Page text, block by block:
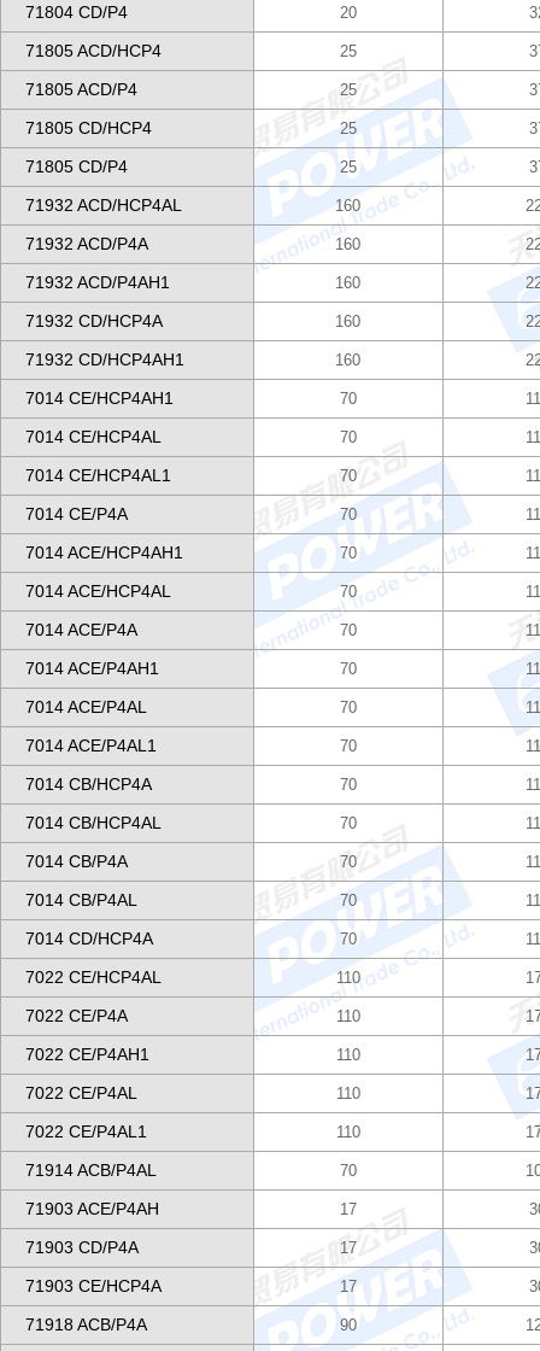
71804 CD/P4 20
71805 ACD/HCP4 25
71805 ACD/P4 25
71805 CD/HCP4 25
71805 CD/P4 25
71932 ACD/HCP4AL 160
71932 ACD/P4A 160
71932 ACD/P4AH1 160
71932 CD/HCP4A 160
71932 CD/HCP4AH1 160
7014 CE/HCP4AH1 70
7014 CE/HCP4AL 70
7014 CE/HCP4AL1 70
7014 CE/P4A 70
7014 ACE/HCP4AH1 70
7014 ACE/HCP4AL 70
7014 ACE/P4A 70
7014 ACE/P4AH1 70
7014 ACE/P4AL 70
7014 ACE/P4AL1 70
7014 CB/HCP4A 70
7014 CB/HCP4AL 70
7014 CB/P4A 70
7014 CB/P4AL 70
7014 CD/HCP4A 70
7022 CE/HCP4AL 110
7022 CE/P4A 110
7022 CE/P4AH1 110
7022 CE/P4AL 110
7022 CE/P4AL1 110
71914 ACB/P4AL 70
71903 ACE/P4AH 17
71903 CD/P4A 17
71903 CE/HCP4A 17
71918 ACB/P4A 90